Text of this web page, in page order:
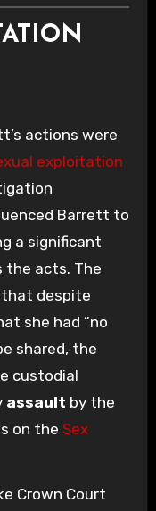
actions were
exploitation
Barrett to
a significant
the acts. The
that despite
she had “no
shared, the
custodial
assault by the
on the Sex
Crown Court